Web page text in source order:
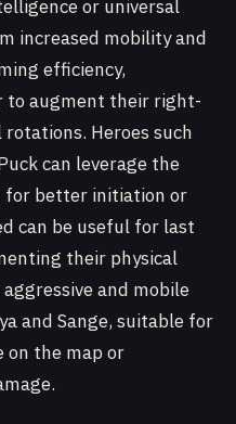
or universal
increased mobility and
efficiency,
to augment their right-
Heroes such
can leverage the
for better initiation or
can be useful for last
their physical
and mobile
and Sange, suitable for
on the map or